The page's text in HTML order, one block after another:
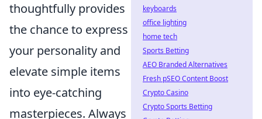
thoughtfully provides
the chance to express
your personality and
elevate simple items
into eye-catching
masterpieces. Always
keyboards
office lighting
home tech
Sports Betting
AEO Branded Alternatives
Fresh pSEO Content Boost
Crypto Casino
Crypto Sports Betting